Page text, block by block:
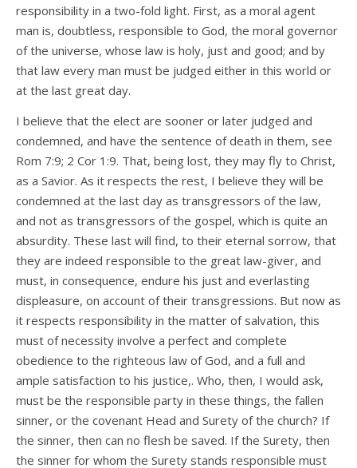
responsibility in a two-fold light. First, as a moral agent
man is, doubtless, responsible to God, the moral governor
of the universe, whose law is holy, just and good; and by
that law every man must be judged either in this world or
at the last great day.
I believe that the elect are sooner or later judged and
condemned, and have the sentence of death in them, see
Rom 7:9; 2 Cor 1:9. That, being lost, they may fly to Christ,
as a Savior. As it respects the rest, I believe they will be
condemned at the last day as transgressors of the law,
and not as transgressors of the gospel, which is quite an
absurdity. These last will find, to their eternal sorrow, that
they are indeed responsible to the great law-giver, and
must, in consequence, endure his just and everlasting
displeasure, on account of their transgressions. But now as
it respects responsibility in the matter of salvation, this
must of necessity involve a perfect and complete
obedience to the righteous law of God, and a full and
ample satisfaction to his justice,. Who, then, I would ask,
must be the responsible party in these things, the fallen
sinner, or the covenant Head and Surety of the church? If
the sinner, then can no flesh be saved. If the Surety, then
the sinner for whom the Surety stands responsible must